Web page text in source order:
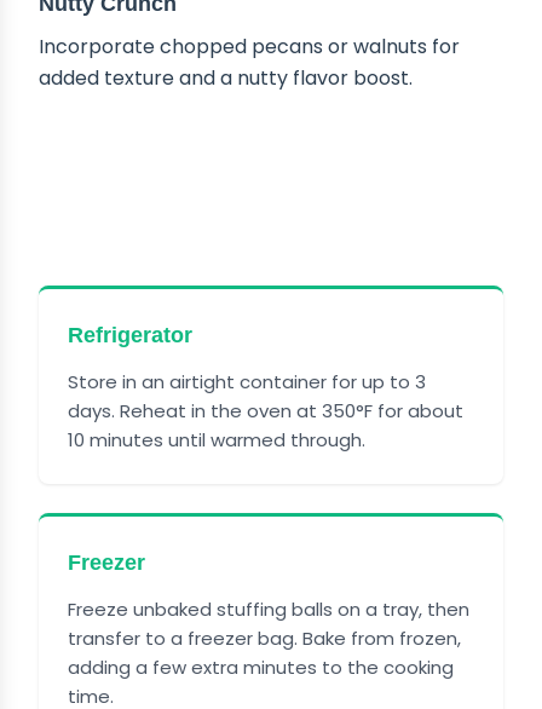
Incorporate chopped pecans or walnuts for
added texture and a nutty flavor boost.
Refrigerator
Store in an airtight container for up to 3
days. Reheat in the oven at 350°F for about
10 minutes until warmed through.
Freezer
Freeze unbaked stuffing balls on a tray, then
transfer to a freezer bag. Bake from frozen,
adding a few extra minutes to the cooking
time.